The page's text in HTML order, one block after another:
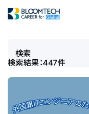
検索
検索結果：447件